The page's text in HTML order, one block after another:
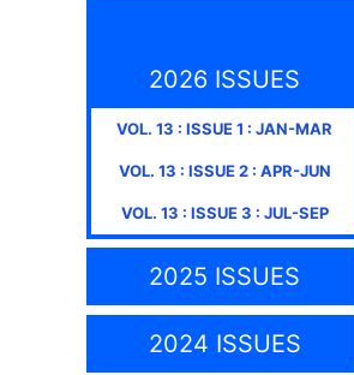
2026 ISSUES
VOL. 13 : ISSUE1 : JAN-MAR
VOL. 13 : ISSUE2: APR-JUN
VOL. 13 : ISSUE3 : JUL-SEP
2025 ISSUES
2024 ISSUES